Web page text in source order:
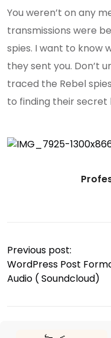
You weren’t on any
transmissions were
spies. I want to know
they sent you. Don’t
traced the Rebel
to finding their secret
Previous post:
WordPress Post
Audio ( Soundcloud)